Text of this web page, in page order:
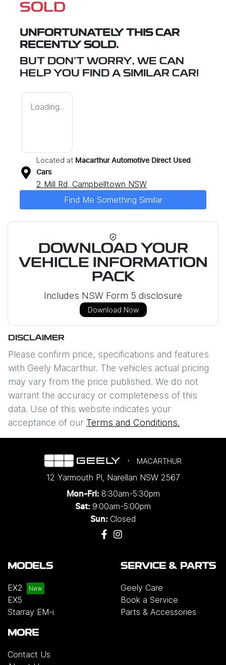
SOLD
UNFORTUNATELY THIS CAR
RECENTLY SOLD.
BUT DON'T WORRY, WE CAN
HELP YOU FIND A SIMILAR CAR!
Loading...
Located at Macarthur Automotive Direct Used
Cars
2 Mill Rd, Campbelltown NSW
Find Me Something Similar
DOWNLOAD YOUR
VEHICLE INFORMATION
PACK
Includes NSW Form 5 disclosure
Download Now
DISCLAIMER
Please confirm price, specifications and features
with Geely Macarthur. The vehicles actual pricing
may vary from the price published. We do not
warrant the accuracy or completeness of this
data. Use of this website indicates your
acceptance of our Terms and Conditions.
MACARTHUR
12 Yarmouth Pl, Narellan NSW 2567
Mon-Fri: 8:30am-5:30pm
Sat: 9:00am-5:00pm
Sun: Closed
MODELS
EX2
EX5
Starray EM-i
SERVICE & PARTS
Geely Care
Book a Service
Parts & Accessories
MORE
Contact Us